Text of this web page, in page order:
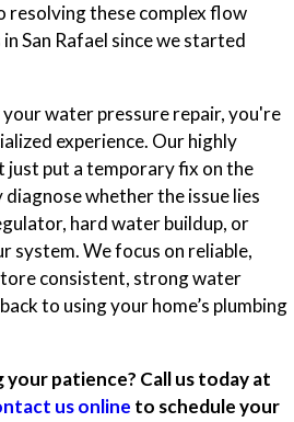
resolving these complex flow
San Rafael since we started
water pressure repair, you're
experience. Our highly
just put a temporary fix on the
whether the issue lies
hard water buildup, or
system. We focus on reliable,
consistent, strong water
to using your home’s plumbing
patience? Call us today at
us online to schedule your